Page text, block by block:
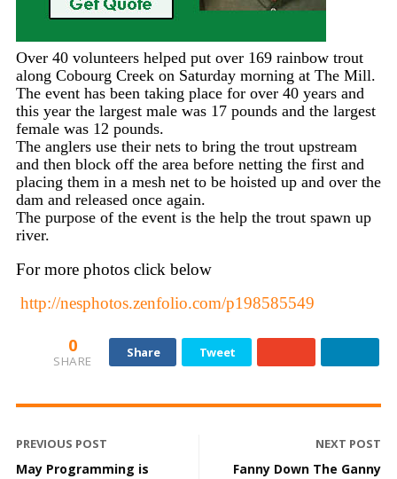
Over 40 volunteers helped put over 169 rainbow trout
along Cobourg Creek on Saturday morning at The Mill.
The event has been taking place for over 40 years and
this year the largest male was 17 pounds and the largest
female was 12 pounds.
The anglers use their nets to bring the trout upstream
and then block off the area before netting the first and
placing them in a mesh net to be hoisted up and over the
dam and released once again.
The purpose of the event is the help the trout spawn up
river.
For more photos click below
http://nesphotos.zenfolio.com/p198585549
0
SHARE
Share Tweet
PREVIOUS POST
May Programming is
NEXT POST
Fanny Down The Ganny